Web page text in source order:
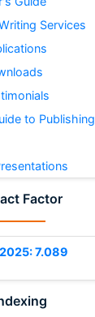
Services
to Publishing
Factor
7.089